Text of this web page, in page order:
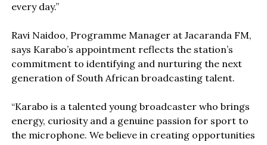
every day.”
Ravi Naidoo, Programme Manager at Jacaranda FM,
says Karabo’s appointment reflects the station’s
commitment to identifying and nurturing the next
generation of South African broadcasting talent.
“Karabo is a talented young broadcaster who brings
energy, curiosity and a genuine passion for sport to
the microphone. We believe in creating opportunities